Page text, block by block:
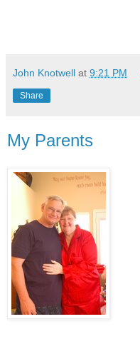
John Knotwell at 9:21 PM
Share
My Parents